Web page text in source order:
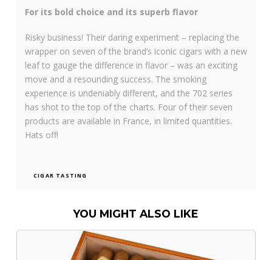
For its bold choice and its superb flavor
Risky business! Their daring experiment – replacing the
wrapper on seven of the brand’s iconic cigars with a new
leaf to gauge the difference in flavor – was an exciting
move and a resounding success. The smoking
experience is undeniably different, and the 702 series
has shot to the top of the charts. Four of their seven
products are available in France, in limited quantities.
Hats off!
CIGAR TASTING
YOU MIGHT ALSO LIKE